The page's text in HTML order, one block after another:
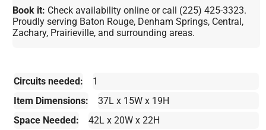
Book it: Check availability online or call (225) 425-3323.
Proudly serving Baton Rouge, Denham Springs, Central,
Zachary, Prairieville, and surrounding areas.
Circuits needed:
1
Item Dimensions:
37L x 15W x 19H
Space Needed:
42L x 20W x 22H